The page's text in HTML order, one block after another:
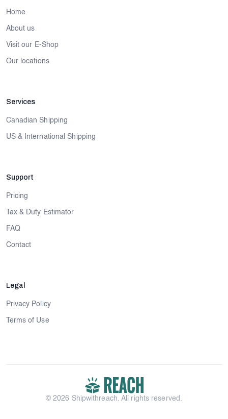
Home
About us
Visit our E-Shop
Our locations
Services
Canadian Shipping
US & International Shipping
Support
Pricing
Tax & Duty Estimator
FAQ
Contact
Legal
Privacy Policy
Terms of Use
© 2026 Shipwithreach. All rights reserved.